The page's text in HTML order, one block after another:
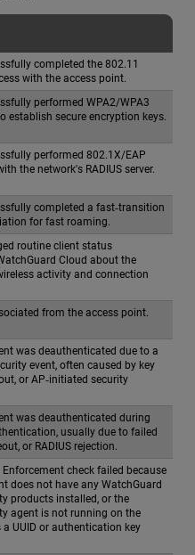
completed the 802.11
with the access point.
performed WPA2/WPA3
establish secure encryption keys.
performed 802.1X/EAP
the network's RADIUS server.
completed a fast‑transition
for fast roaming.
routine client status
Cloud about the
activity and connection
from the access point.
was deauthenticated due to a
event, often caused by key
or AP‑initiated security
was deauthenticated during
usually due to failed
or RADIUS rejection.
Enforcement check failed because
does not have any WatchGuard
products installed, or the
agent is not running on the
a UUID or authentication key